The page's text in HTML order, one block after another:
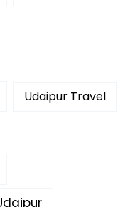
Udaipur Travel